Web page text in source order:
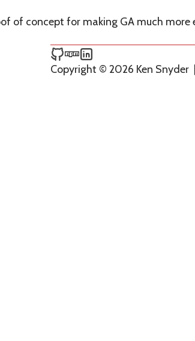
of concept for making GA much
Ken Snyder on GitHub
Ken Snyder on npm
Copyright © 2026 Ken Snyder